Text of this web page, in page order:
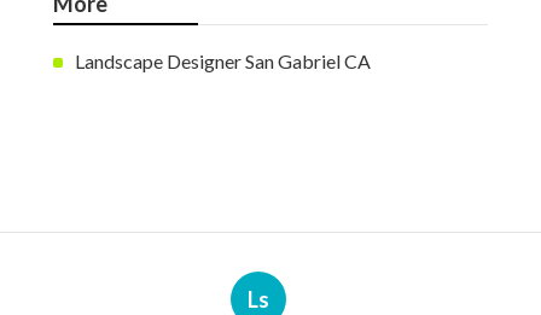
Landscape Designer San Gabriel CA
Ls